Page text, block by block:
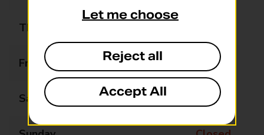
Thursday
Friday 09:00 - 17:00
Saturday 09:00 - 12:00
Let me choose
Reject all
Accept All